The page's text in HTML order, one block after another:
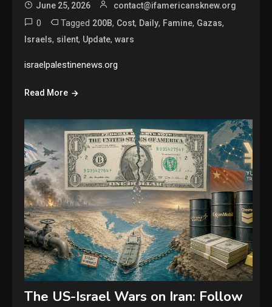
June 25, 2026 contact@ifamericansknew.org
0 Tagged 200B, Cost, Daily, Famine, Gazas,
Israels, silent, Update,wars
israelpalestinenews.org
Read More
The US-Israel Wars on Iran: Follow